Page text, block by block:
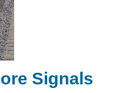
Signals